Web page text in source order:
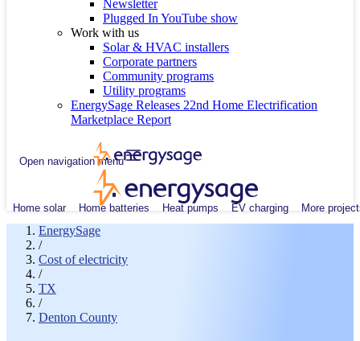
Newsletter
Plugged In YouTube show
Work with us
Solar & HVAC installers
Corporate partners
Community programs
Utility programs
EnergySage Releases 22nd Home Electrification
Marketplace Report
Open navigation menu
Home solar Home batteries Heat pumps EV charging More
EnergySage
/
Cost of electricity
/
TX
/
Denton County